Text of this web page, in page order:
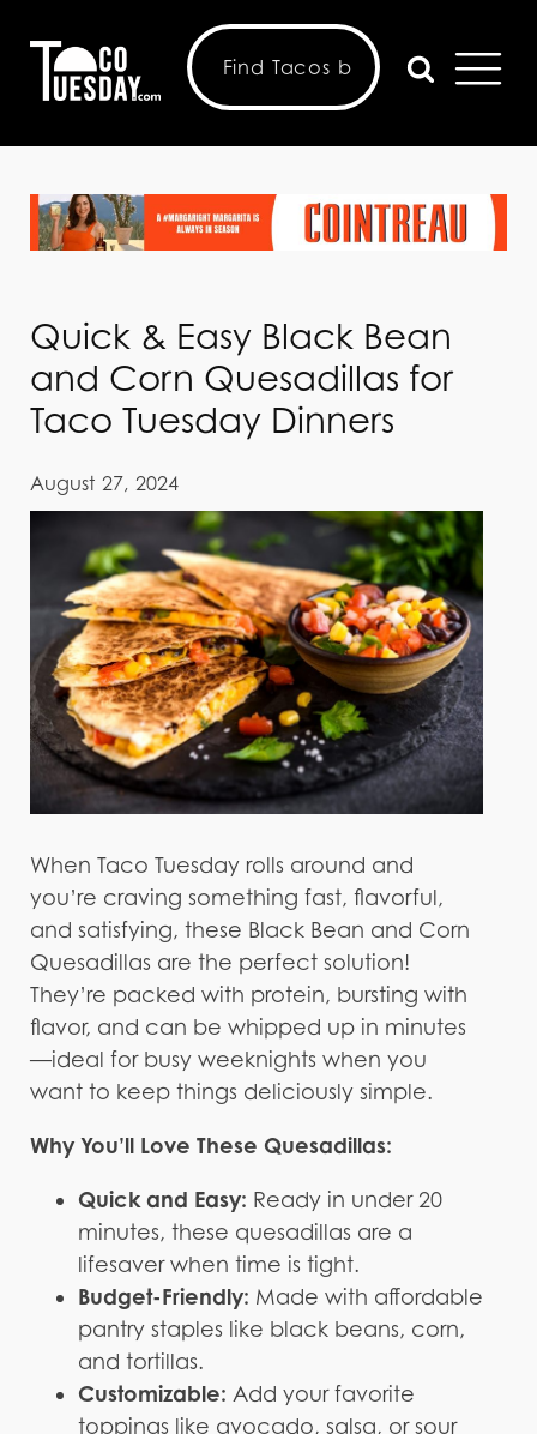
Quick & Easy Black Bean
and Corn Quesadillas for
Taco Tuesday Dinners
August 27, 2024
When Taco Tuesday rolls around and
you’re craving something fast, flavorful,
and satisfying, these Black Bean and Corn
Quesadillas are the perfect solution!
They’re packed with protein, bursting with
flavor, and can be whipped up in minutes
—ideal for busy weeknights when you
want to keep things deliciously simple.
Why You’ll Love These Quesadillas:
Quick and Easy: Ready in under 20
minutes, these quesadillas are a
lifesaver when time is tight.
Budget-Friendly: Made with affordable
pantry staples like black beans, corn,
and tortillas.
Customizable: Add your favorite
toppings like avocado, salsa, or sour